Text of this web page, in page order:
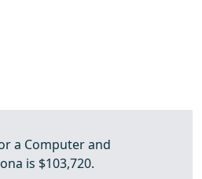
a Computer and
is $103,720.